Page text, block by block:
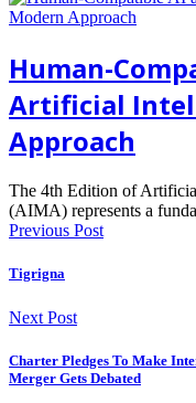
Human-
Artificial
Approach
The 4th Edition of
(AIMA) represents a
Previous Post
Tigrigna
Next Post
Charter Pledges To Make
Merger Gets Debated